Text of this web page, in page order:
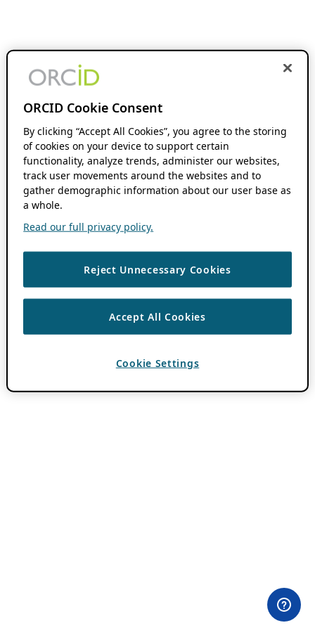
ORCID Cookie Consent
By clicking “Accept All Cookies”, you agree to the storing
of cookies on your device to support certain
functionality, analyze trends, administer our websites,
track user movements around the websites and to
gather demographic information about our user base as
a whole.
Read our full privacy policy.
Reject Unnecessary Cookies
Accept All Cookies
Cookie Settings